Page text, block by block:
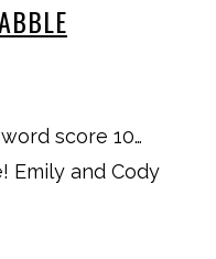
score 10…
Emily and Cody